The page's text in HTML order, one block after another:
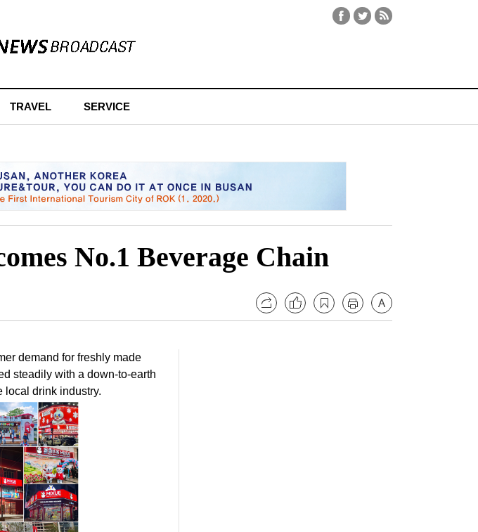
TRAVEL SERVICE
No.1 Beverage Chain
demand for freshly made
steadily with a down-to-earth
local drink industry.